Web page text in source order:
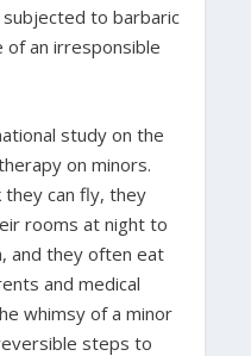
to barbaric
of an irresponsible
study on the
on minors.
they can fly, they
rooms at night to
and they often eat
and medical
whimsy of a minor
steps to